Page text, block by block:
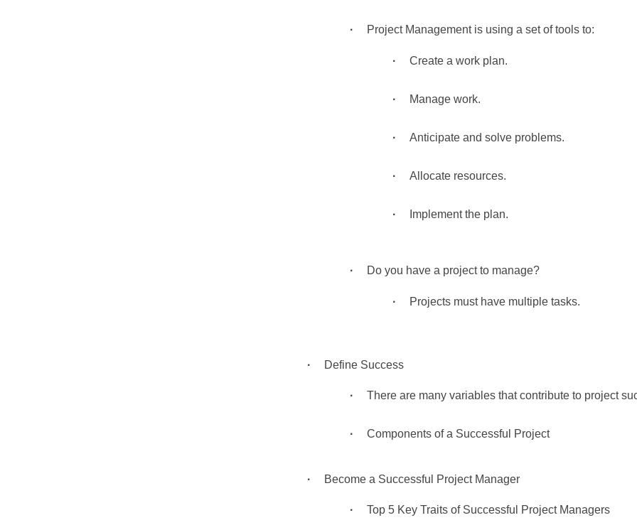
Project Management is using a set of tools to:
Create a work plan.
Manage work.
Anticipate and solve problems.
Allocate resources.
Implement the plan.
Do you have a project to manage?
Projects must have multiple tasks.
Define Success
There are many variables that contribute to project
Components of a Successful Project
Become a Successful Project Manager
Top 5 Key Traits of Successful Project Managers